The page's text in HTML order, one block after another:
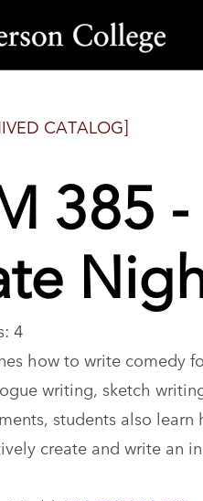
CATALOG]
385
4
how to write comedy
writing, sketch
students also
create and write an